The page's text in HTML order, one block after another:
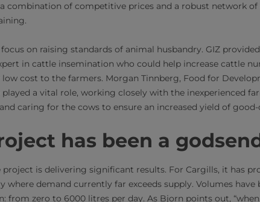
combination of competitive prices and a robust network
on raising standards of animal husbandry. GIZ
in cattle insemination who could help increase cattle
cost to the farmers. Morgan Tinnberg, Food for
a vital role, working closely with the inexperienced
caring for the cows to ensure an increased yield of
has been a
project is delivering significant results. For Cargills, it has
where demand currently far exceeds supply. Volumes have
from zero to 6000 litres per day. As Bjorn points out,